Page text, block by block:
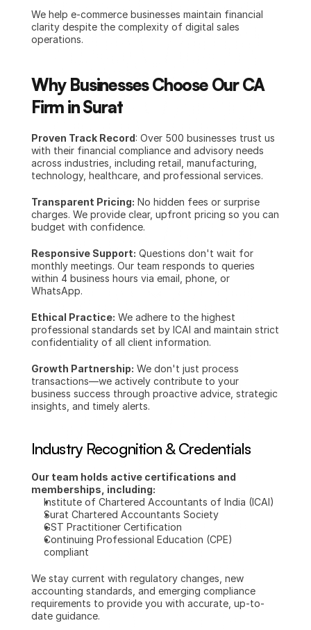
We help e-commerce businesses maintain financial
clarity despite the complexity of digital sales
operations.
Why Businesses Choose Our CA
Firm in Surat
Proven Track Record: Over 500 businesses trust us
with their financial compliance and advisory needs
across industries, including retail, manufacturing,
technology, healthcare, and professional services.
Transparent Pricing: No hidden fees or surprise
charges. We provide clear, upfront pricing so you can
budget with confidence.
Responsive Support: Questions don't wait for
monthly meetings. Our team responds to queries
within 4 business hours via email, phone, or
WhatsApp.
Ethical Practice: We adhere to the highest
professional standards set by ICAI and maintain strict
confidentiality of all client information.
Growth Partnership: We don't just process
transactions—we actively contribute to your
business success through proactive advice, strategic
insights, and timely alerts.
Industry Recognition & Credentials
Our team holds active certifications and
memberships, including:
Institute of Chartered Accountants of India (ICAI)
Surat Chartered Accountants Society
GST Practitioner Certification
Continuing Professional Education (CPE)
compliant
We stay current with regulatory changes, new
accounting standards, and emerging compliance
requirements to provide you with accurate, up-to-
date guidance.